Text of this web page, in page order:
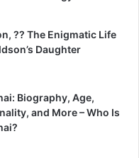
?? The Enigmatic Life
Daughter
Biography, Age,
and More – Who Is